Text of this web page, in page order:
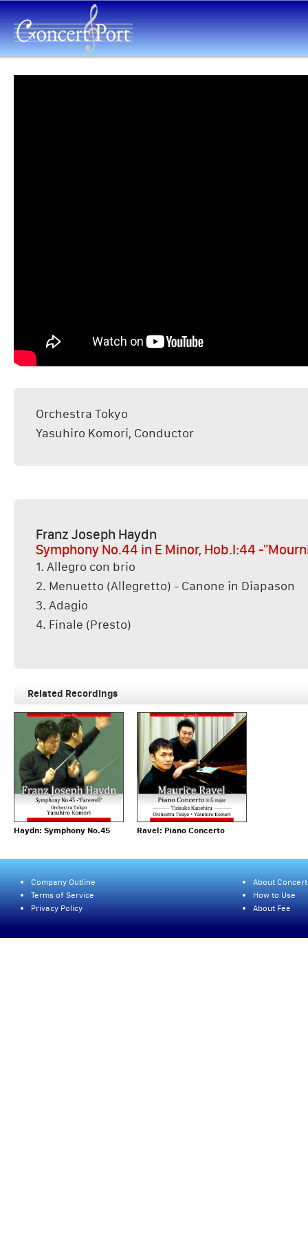
Orchestra Tokyo
Yasuhiro Komori, Conductor
Franz Joseph Haydn
Symphony No.44 in E Minor, Hob.I:44 -
1. Allegro con brio
2. Menuetto (Allegretto) - Canone in Diapason
3. Adagio
4. Finale (Presto)
Related Recordings
Haydn: Symphony No.45 Ravel: Piano Concerto
Company Outline
Terms of Service
Privacy Policy
About
How to Use
About Fee